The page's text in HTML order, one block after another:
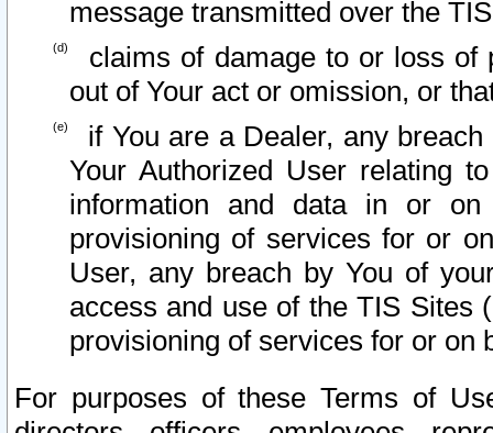
message transmitted over the
claims of damage to or loss of
out of Your act or omission, or
if You are a Dealer, any
Your Authorized User relating
information and data in or on
provisioning of services for or
User, any breach by You of
access and use of the TIS Sites
provisioning of services for or on
For purposes of these Terms of